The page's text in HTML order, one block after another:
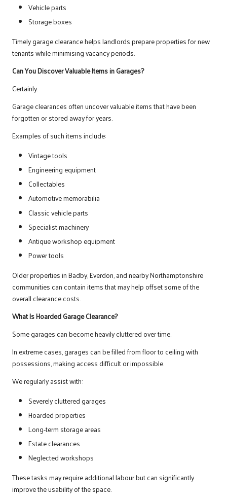
Vehicle parts
Storage boxes
Timely garage clearance helps landlords prepare properties for new
tenants while minimising vacancy periods.
Can You Discover Valuable Items in Garages?
Certainly.
Garage clearances often uncover valuable items that have been
forgotten or stored away for years.
Examples of such items include:
Vintage tools
Engineering equipment
Collectables
Automotive memorabilia
Classic vehicle parts
Specialist machinery
Antique workshop equipment
Power tools
Older properties in Badby, Everdon, and nearby Northamptonshire
communities can contain items that may help offset some of the
overall clearance costs.
What Is Hoarded Garage Clearance?
Some garages can become heavily cluttered over time.
In extreme cases, garages can be filled from floor to ceiling with
possessions, making access difficult or impossible.
We regularly assist with:
Severely cluttered garages
Hoarded properties
Long-term storage areas
Estate clearances
Neglected workshops
These tasks may require additional labour but can significantly
improve the usability of the space.